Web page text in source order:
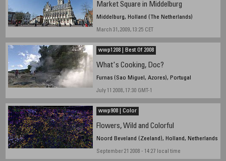
Market Square in Middelburg
Middelburg, Holland (The Netherlands)
March 31, 2009, 13:25 CET
wwp1208 | Best Of 2008
What's Cooking, Doc?
Furnas (Sao Miguel, Azores), Portugal
July 11 2008, 17:30 GMT-1
wwp908 | Color
Flowers, Wild and Colorful
Noord Beveland (Zeeland), Holland, Netherlands
September 21 2008 - 14:27 local time